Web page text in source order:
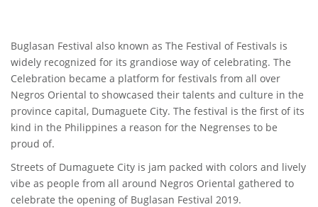
Buglasan Festival also known as The Festival of Festivals is
widely recognized for its grandiose way of celebrating. The
Celebration became a platform for festivals from all over
Negros Oriental to showcased their talents and culture in the
province capital, Dumaguete City. The festival is the first of its
kind in the Philippines a reason for the Negrenses to be
proud of.
Streets of Dumaguete City is jam packed with colors and lively
vibe as people from all around Negros Oriental gathered to
celebrate the opening of Buglasan Festival 2019.